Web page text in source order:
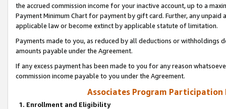
the accrued commission income for your inactive account, up to a
Payment Minimum Chart for payment by gift card. Further, any
applicable law or become extinct by applicable statute of limitation.
Payments made to you, as reduced by all deductions or
amounts payable under the Agreement.
If any excess payment has been made to you for any reason
commission income payable to you under the Agreement.
Associates Program Participation
1. Enrollment and Eligibility